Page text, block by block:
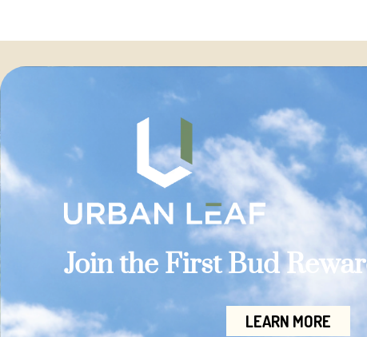
Join the First Bud
LEARN MORE